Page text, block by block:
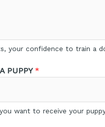
your confidence to train a
PUPPY*
want to receive your